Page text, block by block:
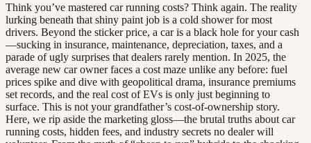
Think you’ve mastered car running costs? Think again. The reality
lurking beneath that shiny paint job is a cold shower for most
drivers. Beyond the sticker price, a car is a black hole for your cash
—sucking in insurance, maintenance, depreciation, taxes, and a
parade of ugly surprises that dealers rarely mention. In 2025, the
average new car owner faces a cost maze unlike any before: fuel
prices spike and dive with geopolitical drama, insurance premiums
set records, and the real cost of EVs is only just beginning to
surface. This is not your grandfather’s cost-of-ownership story.
Here, we rip aside the marketing gloss—the brutal truths about car
running costs, hidden fees, and industry secrets no dealer will